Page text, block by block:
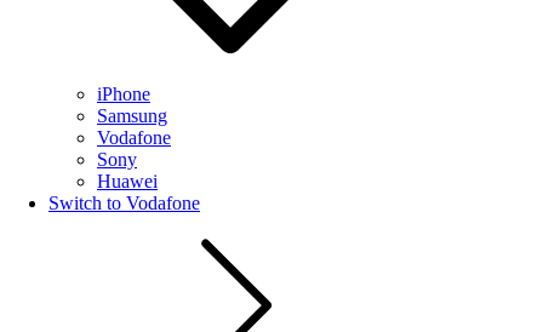
iPhone
Samsung
Vodafone
Sony
Huawei
Switch to Vodafone